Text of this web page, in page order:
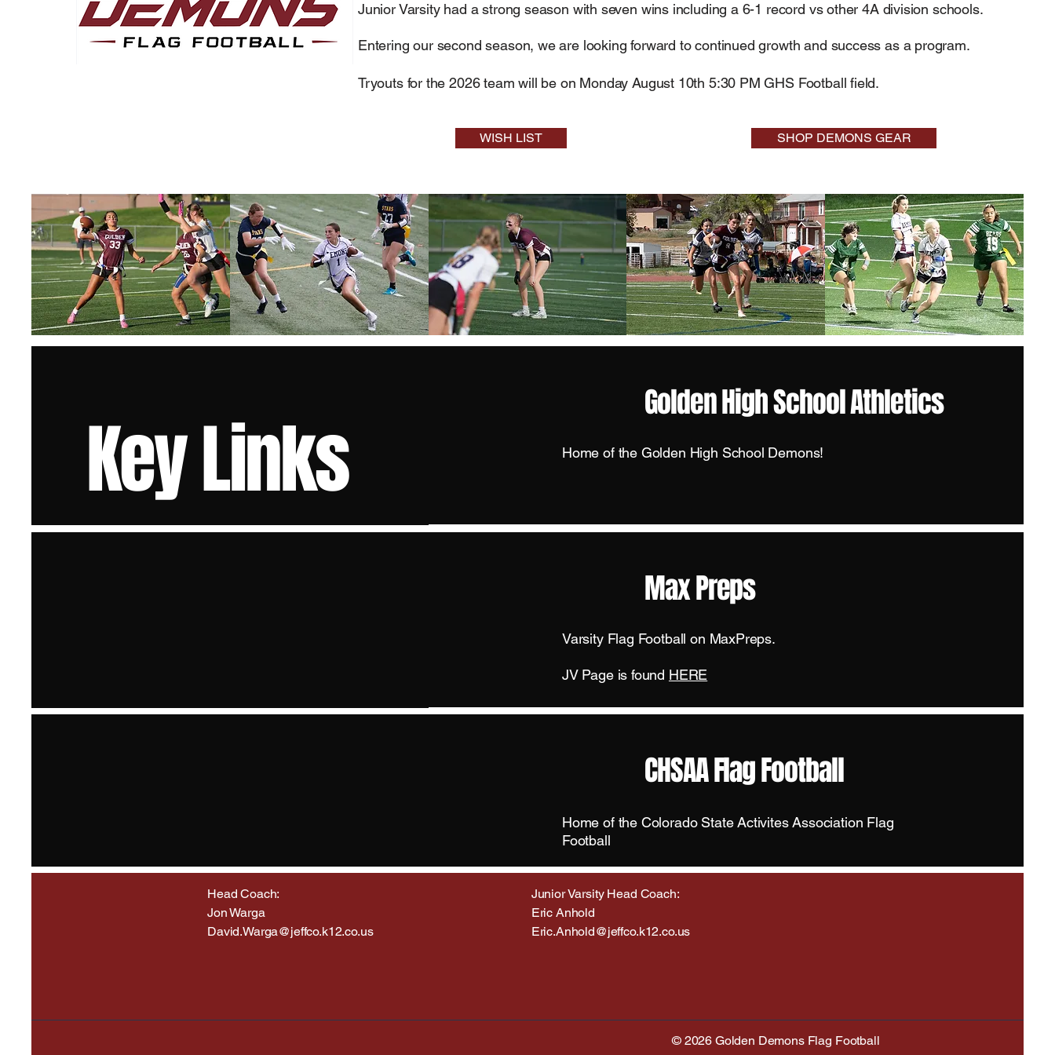
Junior Varsity had a strong season with seven wins including a 6-1 record vs other 4A division schools.
Entering our second season, we are looking forward to continued growth and success as a program.
Tryouts for the 2026 team will be on Monday August 10th 5:30 PM GHS Football field. ​
WISH LIST SHOP DEMONS GEAR
Key Links
Golden High School Athletics
Home of the Golden High School Demons!
Max Preps
Varsity Flag Football on MaxPreps.
JV Page is found HERE
CHSAA Flag Football
Home of the Colorado State Activites Association Flag
Football
Head Coach:
Jon Warga
David.Warga@jeffco.k12.co.us
Junior Varsity Head Coach:
Eric Anhold
Eric.Anhold@jeffco.k12.co.us
© 2026 Golden Demons Flag Football